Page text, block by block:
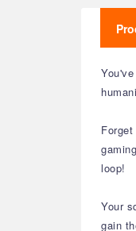
loop!
Your
gain